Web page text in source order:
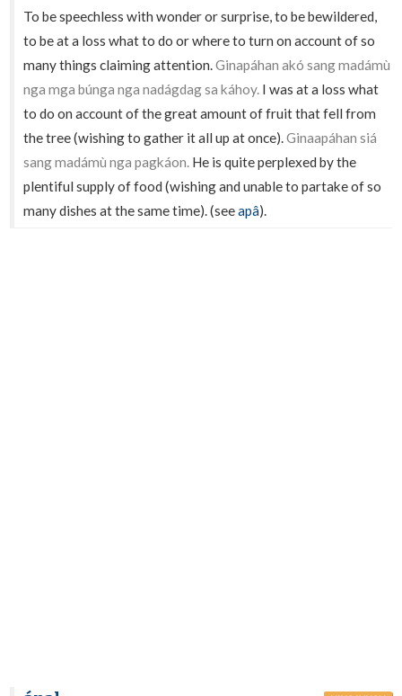
To be speechless with wonder or surprise, to be bewildered,
to be at a loss what to do or where to turn on account of so
many things claiming attention.Ginapáhan akó sang madámù
nga mga búnga nga nadágdag sa káhoy. I was at a loss what
to do on account of the great amount of fruit that fell from
the tree (wishing to gather it all up at once).Ginaapáhan siá
sang madámù nga pagkáon. He is quite perplexed by the
plentiful supply of food (wishing and unable to partake of so
many dishes at the same time). (seeapâ).